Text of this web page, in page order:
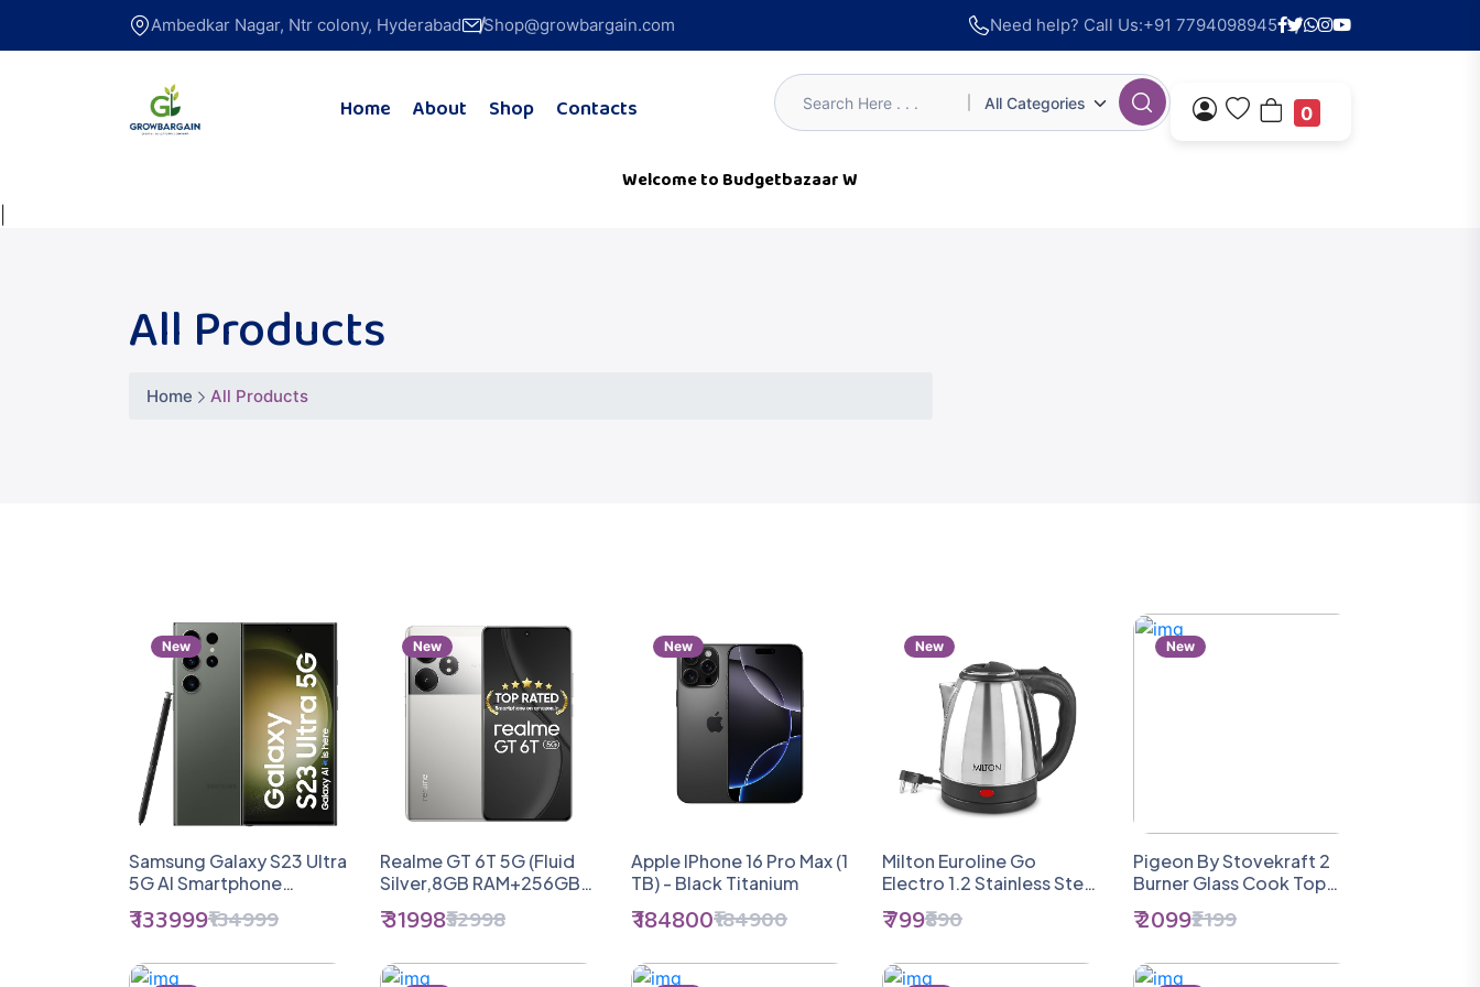
Ambedkar Nagar, Ntr colony, Hyderabad Shop@growbargain.com Need help? Call Us:+91 7794098945
Home About Shop Contacts All Categories 0
Welcome to Budgetbazaar Webs
All Products
Home All Products
New
Samsung Galaxy S23 Ultra
5G AI Smartphone
Storage)
₹ 133999₹134999
New
Realme GT 6T 5G (Fluid
Silver,8GB RAM+256GB
Gen 3 Flagship Chipset |
5500mAh+120W | The
₹ 31998₹32998
New
Apple IPhone 16 Pro Max (1
TB) - Black Titanium
₹ 184800₹184900
New
Milton Euroline Go
Electro 1.2 Stainless Steel
1.2 Litres, Silver | Power
Auto Cut-Off |
₹ 799₹890
New
Pigeon By Stovekraft 2
Burner Glass Cook Top
Ignition), Tawa With
Nonstick Fry Pan
₹ 2099₹2199